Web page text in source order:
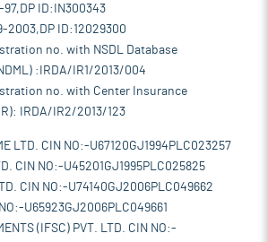
ID:IN300343
2003,DP ID:12029300
no. with NSDL Database
:IRDA/IR1/2013/004
no. with Center Insurance
IRDA/IR2/2013/123
LTD. CIN NO:-U67120GJ1994PLC023257
CIN NO:-U45201GJ1995PLC025825
CIN NO:-U74140GJ2006PLC049662
U65923GJ2006PLC049661
(IFSC) PVT. LTD. CIN NO:-